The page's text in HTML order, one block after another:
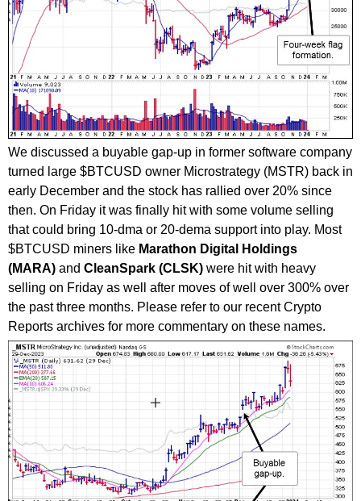
We discussed a buyable gap-up in former software company
turned large $BTCUSD owner Microstrategy (MSTR) back in
early December and the stock has rallied over 20% since
then. On Friday it was finally hit with some volume selling
that could bring 10-dma or 20-dema support into play. Most
$BTCUSD miners like Marathon Digital Holdings
(MARA) and CleanSpark (CLSK) were hit with heavy
selling on Friday as well after moves of well over 300% over
the past three months. Please refer to our recent Crypto
Reports archives for more commentary on these names.